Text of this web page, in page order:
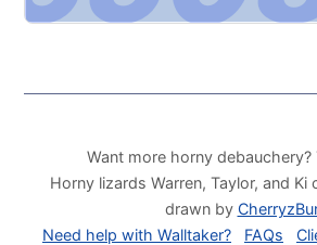
Want more horny debauchery?
Horny lizards Warren, Taylor, and Ki
drawn by
Need help with Walltaker?
FAQs